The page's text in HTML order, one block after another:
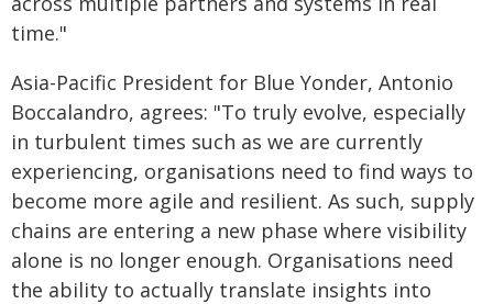
time."
Asia-Pacific President for Blue Yonder, Antonio
Boccalandro, agrees: "To truly evolve, especially
in turbulent times such as we are currently
experiencing, organisations need to find ways to
become more agile and resilient. As such, supply
chains are entering a new phase where visibility
alone is no longer enough. Organisations need
the ability to actually translate insights into